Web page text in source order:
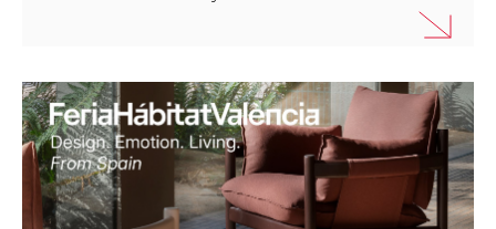
how strategic market diversification is protecting